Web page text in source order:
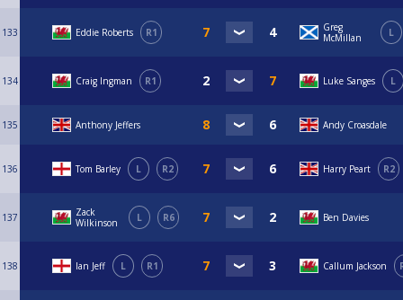
133 Eddie Roberts R1
Greg
McMillan
L
134 Craig Ingman R1 Luke Sanges L
135 Anthony Jeffers Andy Croasdale
136 Tom Barley L R2 Harry Peart R2
137
Zack
Wilkinson
L R6 Ben Davies
138 Ian Jeff L R1 Callum Jackson